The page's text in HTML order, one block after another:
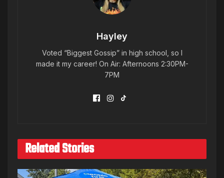
Hayley
Voted “Biggest Gossip” in high school, so I
made it my career! On Air: Afternoons 2:30PM-
7PM
Related Stories